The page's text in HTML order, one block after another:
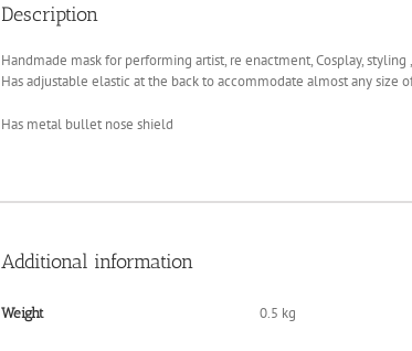
Description
Handmade mask for performing artist, re enactment, Cosplay,
Has adjustable elastic at the back to accommodate almost any size
Has metal bullet nose shield
Additional information
Weight 0.5 kg